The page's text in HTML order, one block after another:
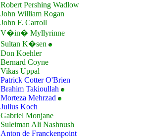
Robert Pershing Wadlow
John William Rogan
John F. Carroll
V�in� Myllyrinne
Sultan K�sen
Don Koehler
Bernard Coyne
Vikas Uppal
Patrick Cotter O'Brien
Brahim Takioullah
Morteza Mehrzad
Julius Koch
Gabriel Monjane
Suleiman Ali Nashnush
Anton de Franckenpoint